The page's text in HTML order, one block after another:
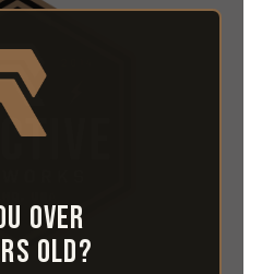
over
old?